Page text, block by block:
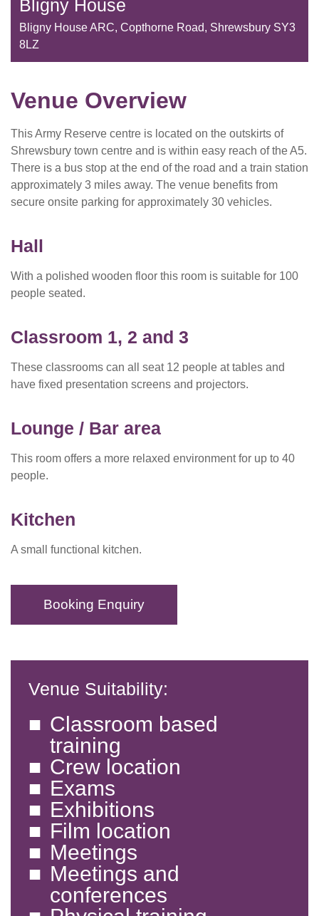
Bligny House
Bligny House ARC, Copthorne Road, Shrewsbury SY3
8LZ
Venue Overview
This Army Reserve centre is located on the outskirts of
Shrewsbury town centre and is within easy reach of the A5.
There is a bus stop at the end of the road and a train station
approximately 3 miles away. The venue benefits from
secure onsite parking for approximately 30 vehicles.
Hall
With a polished wooden floor this room is suitable for 100
people seated.
Classroom 1, 2 and 3
These classrooms can all seat 12 people at tables and
have fixed presentation screens and projectors.
Lounge / Bar area
This room offers a more relaxed environment for up to 40
people.
Kitchen
A small functional kitchen.
Booking Enquiry
Venue Suitability:
Classroom based
training
Crew location
Exams
Exhibitions
Film location
Meetings
Meetings and
conferences